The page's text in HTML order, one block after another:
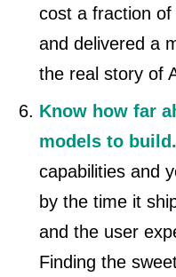
cost a fraction
and delivered a
the real story of
Know how far
models to build.
capabilities and
by the time it
and the user
Finding the